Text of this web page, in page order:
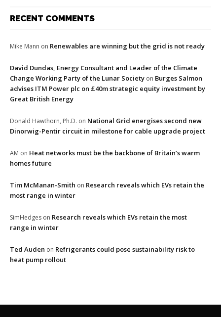
RECENT COMMENTS
Mike Mann on Renewables are winning but the grid is not ready
David Dundas, Energy Consultant and Leader of the Climate
Change Working Party of the Lunar Society on Burges Salmon
advises ITM Power plc on £40m strategic equity investment by
Great British Energy
Donald Hawthorn, Ph.D. on National Grid energises second new
Dinorwig-Pentir circuit in milestone for cable upgrade project
AM on Heat networks must be the backbone of Britain’s warm
homes future
Tim McManan-Smith on Research reveals which EVs retain the
most range in winter
SimHedges on Research reveals which EVs retain the most
range in winter
Ted Auden on Refrigerants could pose sustainability risk to
heat pump rollout